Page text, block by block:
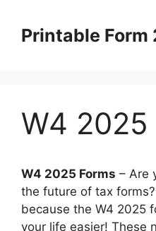
contentPrintable Form
W4 2025
W4 2025 Forms – Are
the future of tax
because the W4 2025
your life easier! These